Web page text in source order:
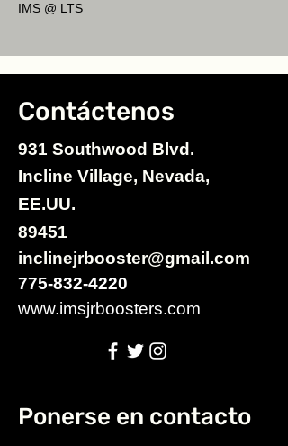
IMS @ LTS
Contáctenos
931 Southwood Blvd.
Incline Village, Nevada,
EE.UU.
89451
inclinejrbooster@gmail.com
775-832-4220
www.imsjrboosters.com
Ponerse en contacto